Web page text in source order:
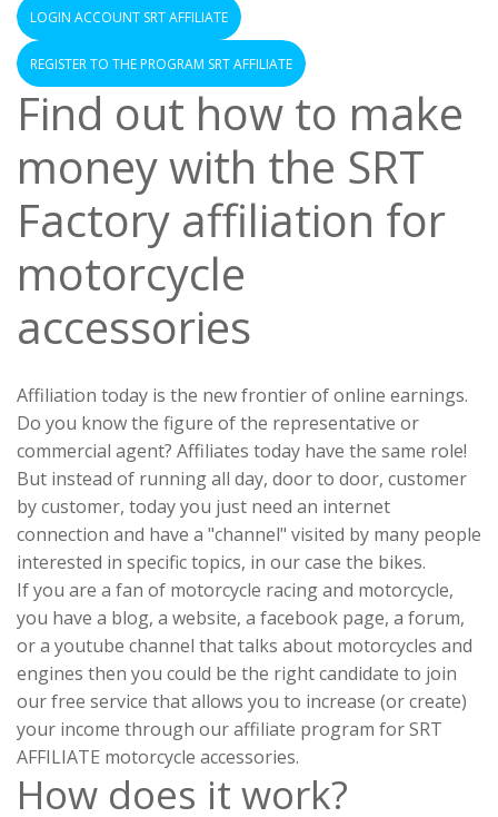
LOGIN ACCOUNT SRT AFFILIATE
REGISTER TO THE PROGRAM SRT AFFILIATE
Find out how to make
money with the SRT
Factory affiliation for
motorcycle
accessories
Affiliation today is the new frontier of online earnings.
Do you know the figure of the representative or
commercial agent? Affiliates today have the same role!
But instead of running all day, door to door, customer
by customer, today you just need an internet
connection and have a "channel" visited by many people
interested in specific topics, in our case the bikes.
If you are a fan of motorcycle racing and motorcycle,
you have a blog, a website, a facebook page, a forum,
or a youtube channel that talks about motorcycles and
engines then you could be the right candidate to join
our free service that allows you to increase (or create)
your income through our affiliate program for SRT
AFFILIATE motorcycle accessories.
How does it work?